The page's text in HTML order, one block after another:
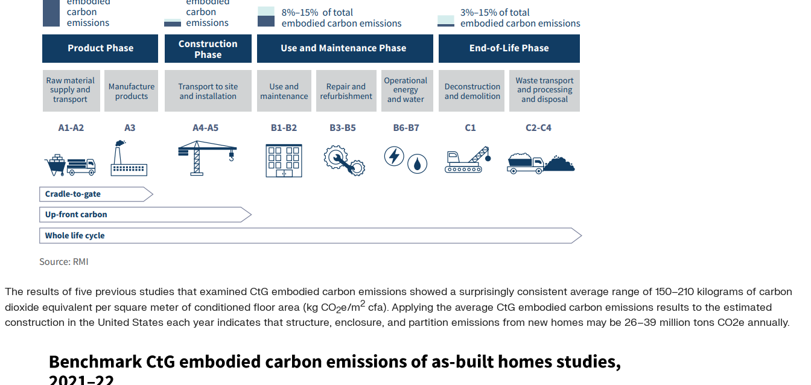
The results of five previous studies that examined CtG embodied carbon emissions showed a surprisingly consistent average range of 150–210 kilograms of carbon
dioxide equivalent per square meter of conditioned floor area (kg CO2e/m2 cfa). Applying the average CtG embodied carbon emissions results to the estimated
construction in the United States each year indicates that structure, enclosure, and partition emissions from new homes may be 26–39 million tons CO2e annually.